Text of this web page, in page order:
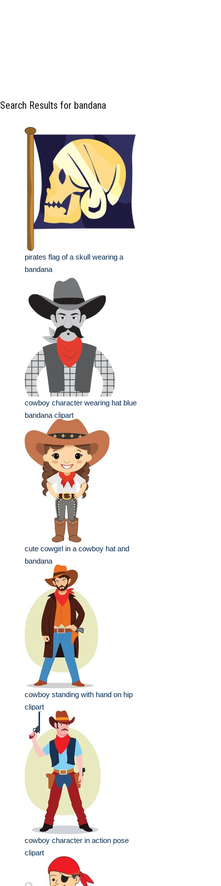
Search Results for bandana
pirates flag of a skull wearing a
bandana
cowboy character wearing hat blue
bandana clipart
cute cowgirl in a cowboy hat and
bandana
cowboy standing with hand on hip
clipart
cowboy character in action pose
clipart